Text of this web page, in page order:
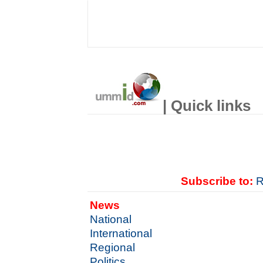
| Quick links
Subscribe to:
News
National
International
Regional